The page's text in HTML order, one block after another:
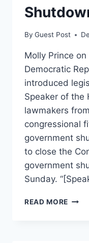
By Guest Post
Molly Prince
Democratic
introduced
Speaker of the
lawmakers
congressional
government
to close the
government
Sunday.
READ MORE